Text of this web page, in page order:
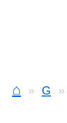
⌂ G